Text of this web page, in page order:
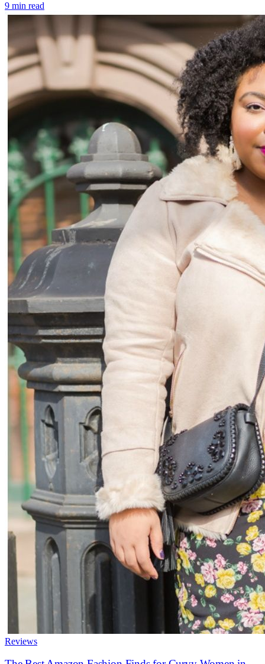
exact same thing two weeks ago for the same price. The discount
[...]
9 min read
Reviews